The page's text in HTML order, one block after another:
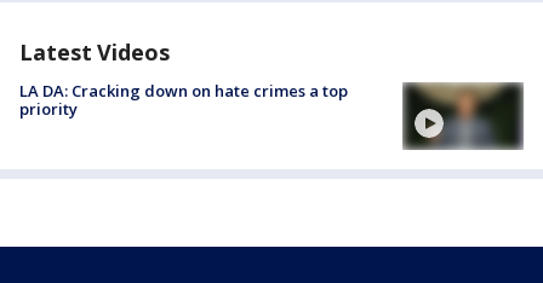
Latest Videos
LA DA: Cracking down on hate crimes a top
priority